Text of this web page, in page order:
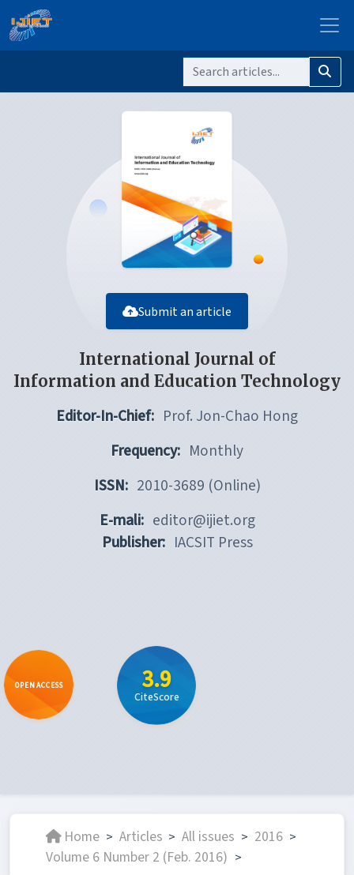
Submit an article
International Journal of
Information and Education Technology
Editor-In-Chief: Prof. Jon-Chao Hong
Frequency: Monthly
ISSN: 2010-3689 (Online)
E-mali: editor@ijiet.org
Publisher: IACSIT Press
OPEN ACCESS 3.9
CiteScore
Home > Articles > All issues > 2016 >
Volume 6 Number 2 (Feb. 2016) >